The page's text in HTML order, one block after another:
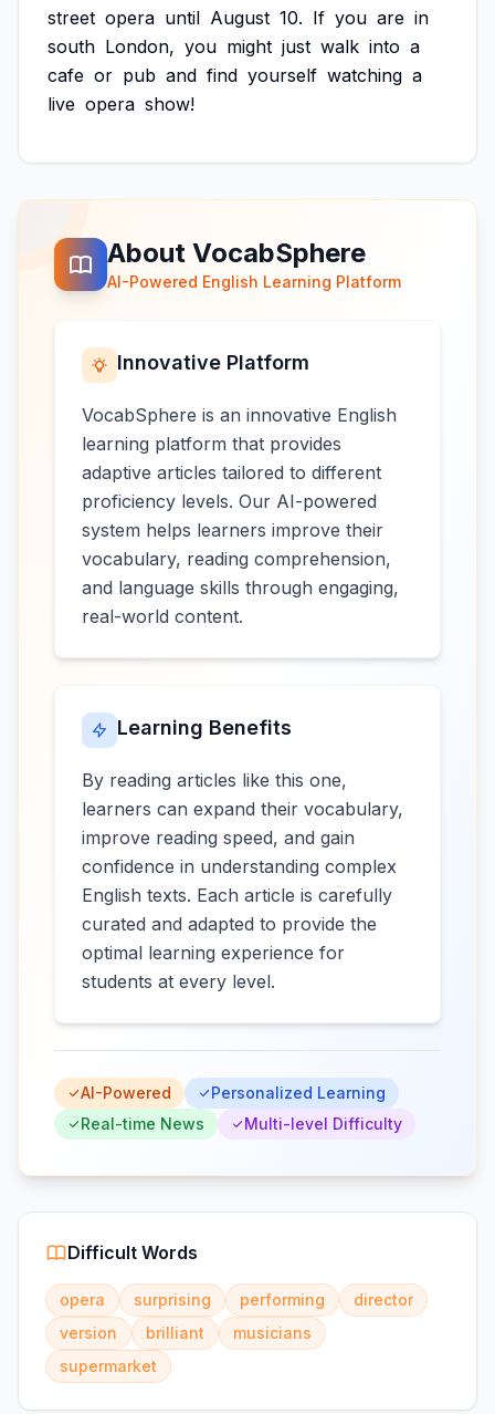
street opera until August 10. If you are in
south London, you might just walk into a
cafe or pub and find yourself watching a
live opera show!
About VocabSphere
AI-Powered English Learning Platform
Innovative Platform
VocabSphere is an innovative English
learning platform that provides
adaptive articles tailored to different
proficiency levels. Our AI-powered
system helps learners improve their
vocabulary, reading comprehension,
and language skills through engaging,
real-world content.
Learning Benefits
By reading articles like this one,
learners can expand their vocabulary,
improve reading speed, and gain
confidence in understanding complex
English texts. Each article is carefully
curated and adapted to provide the
optimal learning experience for
students at every level.
AI-Powered
Personalized Learning
Real-time News
Multi-level Difficulty
Difficult Words
opera surprising performing
director
version
brilliant
musicians
supermarket